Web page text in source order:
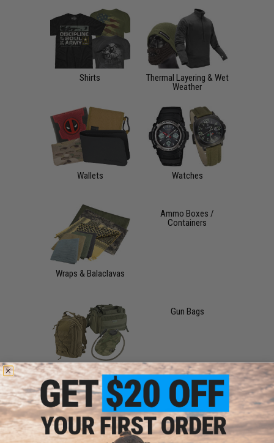
Shirts
Thermal Layering & Wet
Weather
Wallets Watches
Wraps & Balaclavas
Ammo Boxes /
Containers
Bags
Gun Bags